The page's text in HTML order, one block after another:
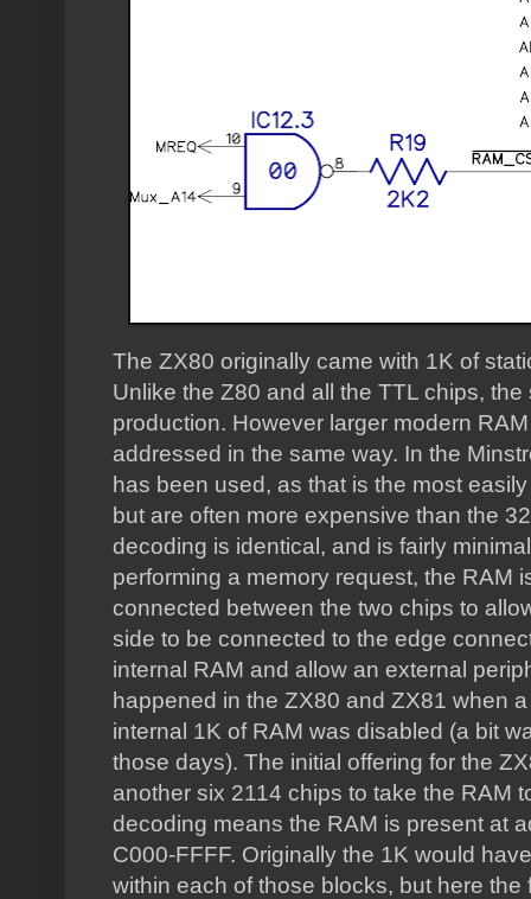
The ZX80 originally came with 1K of
Unlike the Z80 and all the TTL chips,
production. However larger modern
addressed in the same way. In the
has been used, as that is the most
but are often more expensive than the
decoding is identical, and is fairly
performing a memory request, the RAM
connected between the two chips to
side to be connected to the edge
internal RAM and allow an external
happened in the ZX80 and ZX81 when
internal 1K of RAM was disabled (a bit
those days). The initial offering for the
another six 2114 chips to take the RAM
decoding means the RAM is present at
C000-FFFF. Originally the 1K would
within each of those blocks, but here